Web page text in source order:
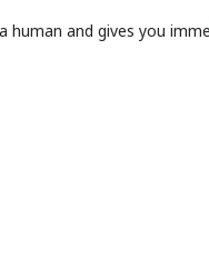
human and gives you